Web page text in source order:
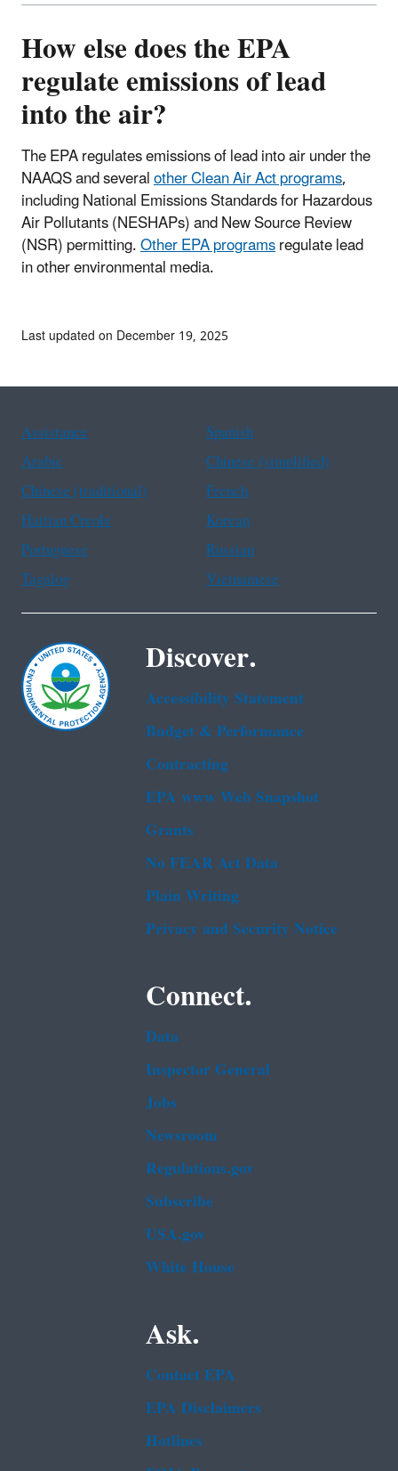
How else does the EPA
regulate emissions of lead
into the air?
The EPA regulates emissions of lead into air under the
NAAQS and severalother Clean Air Act programs,
including National Emissions Standards for Hazardous
Air Pollutants (NESHAPs) and New Source Review
(NSR) permitting.Other EPA programsregulate lead
in other environmental media.
Last updated on December 19, 2025
Assistance
Spanish
Arabic
Chinese (simplified)
Chinese (traditional)
French
Haitian Creole
Korean
Portuguese
Russian
Tagalog
Vietnamese
Discover.
Accessibility Statement
Budget & Performance
Contracting
EPA www Web Snapshot
Grants
No FEAR Act Data
Plain Writing
Privacy and Security Notice
Connect.
Data
Inspector General
Jobs
Newsroom
Regulations.gov
Subscribe
USA.gov
White House
Ask.
Contact EPA
EPA Disclaimers
Hotlines